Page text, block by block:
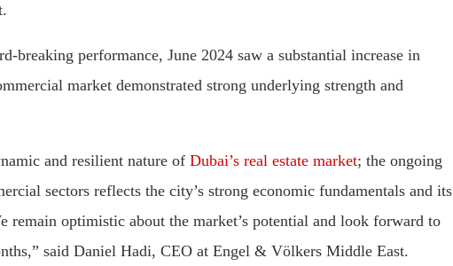
breaking performance, June 2024 saw a substantial increase in
market demonstrated strong underlying strength and
and resilient nature of Dubai’s real estate market; the ongoing
sectors reflects the city’s strong economic fundamentals and its
remain optimistic about the market’s potential and look forward to
said Daniel Hadi, CEO at Engel & Völkers Middle East.